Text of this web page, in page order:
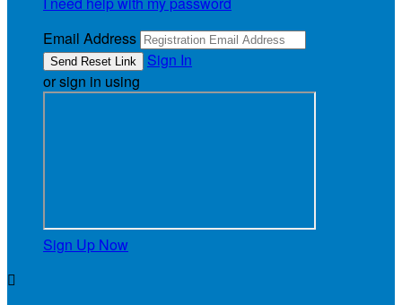
Email Address
Sign In
or sign in using
Sign Up Now
